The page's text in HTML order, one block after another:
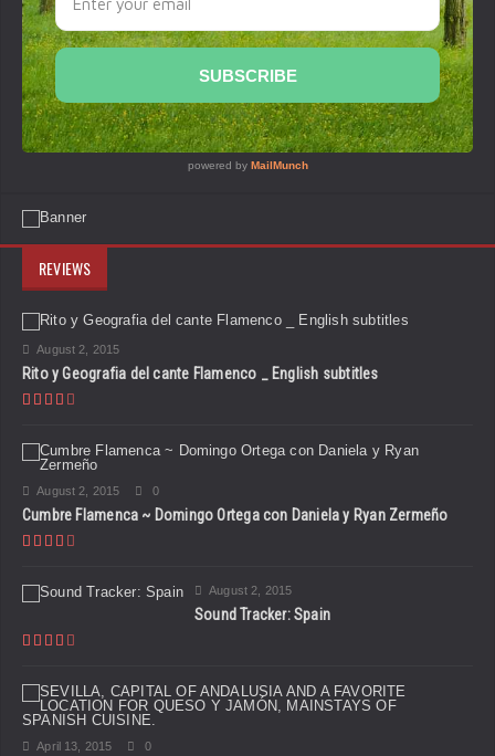
REVIEWS
August 2, 2015
Rito y Geografia del cante Flamenco _ English subtitles
August 2, 2015 0
Cumbre Flamenca ~ Domingo Ortega con Daniela y Ryan Zermeño
August 2, 2015
Sound Tracker: Spain
April 13, 2015 0